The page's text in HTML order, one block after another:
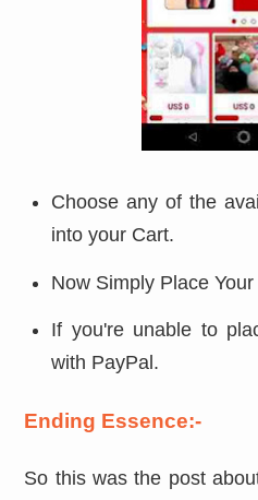
Choose any of the
into your Cart.
Now Simply Place
If you're unable to
with PayPal.
Ending Essence:-
So this was the post